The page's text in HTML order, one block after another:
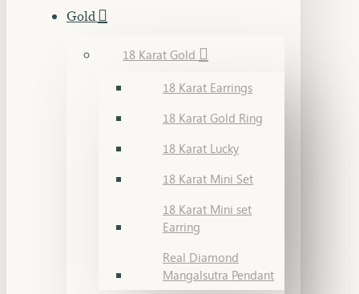
Gold
18 Karat Gold
18 Karat Earrings
18 Karat Gold Ring
18 Karat Lucky
18 Karat Mini Set
18 Karat Mini set
Earring
Real Diamond
Mangalsutra Pendant